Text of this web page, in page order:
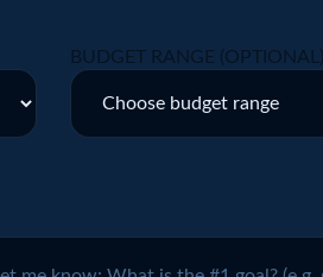
BUDGET RANGE (OPTIONAL)